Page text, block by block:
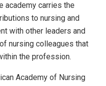
academy carries the
to nursing and
with other leaders and
nursing colleagues that
the profession.
Academy of Nursing